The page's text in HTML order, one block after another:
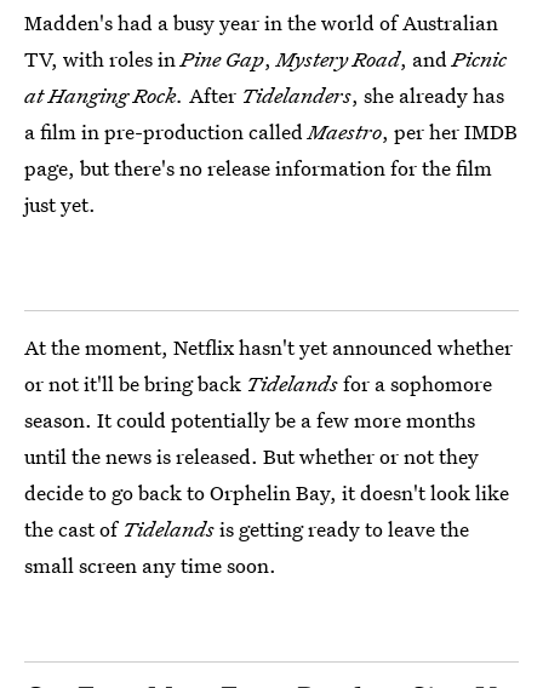
Madden's had a busy year in the world of Australian
TV, with roles inPine Gap,Mystery Road, andPicnic
at Hanging Rock. After Tidelanders, she already has
a film in pre-production calledMaestro, per her IMDB
page, but there's no release information for the film
just yet.
At the moment, Netflix hasn't yet announced whether
or not it'll be bring back Tidelandsfor a sophomore
season. It could potentially be a few more months
until the news is released. But whether or not they
decide to go back to Orphelin Bay, it doesn't look like
the cast of Tidelandsis getting ready to leave the
small screen any time soon.